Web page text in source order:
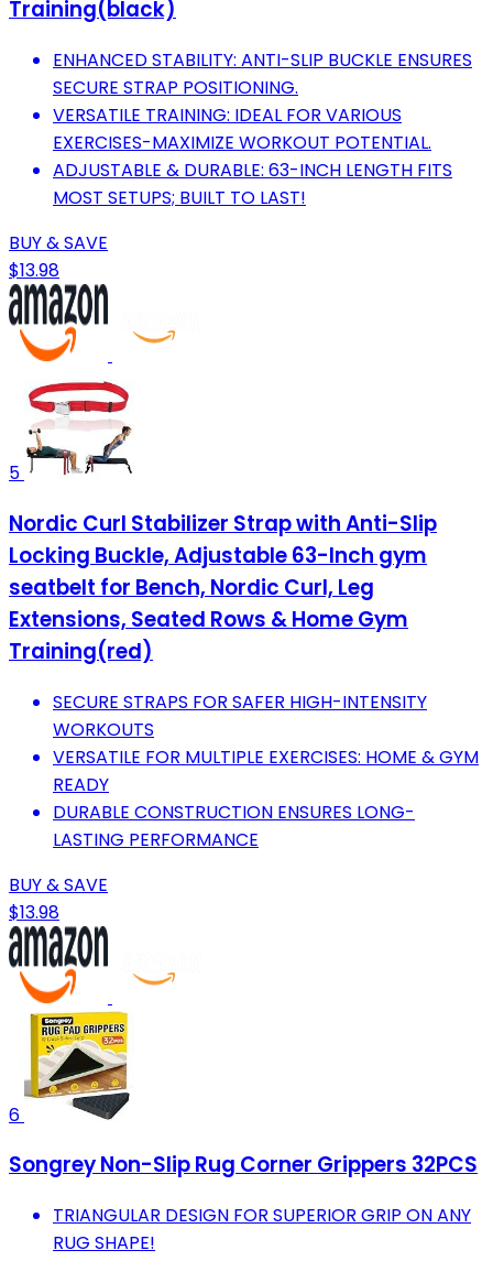
Training(black)
ENHANCED STABILITY: ANTI-SLIP BUCKLE ENSURES
SECURE STRAP POSITIONING.
VERSATILE TRAINING: IDEAL FOR VARIOUS
EXERCISES-MAXIMIZE WORKOUT POTENTIAL.
ADJUSTABLE & DURABLE: 63-INCH LENGTH FITS
MOST SETUPS; BUILT TO LAST!
BUY & SAVE
$13.98
5
Nordic Curl Stabilizer Strap with Anti-Slip
Locking Buckle, Adjustable 63-Inch gym
seatbelt for Bench, Nordic Curl, Leg
Extensions, Seated Rows & Home Gym
Training(red)
SECURE STRAPS FOR SAFER HIGH-INTENSITY
WORKOUTS
VERSATILE FOR MULTIPLE EXERCISES: HOME & GYM
READY
DURABLE CONSTRUCTION ENSURES LONG-
LASTING PERFORMANCE
BUY & SAVE
$13.98
6
Songrey Non-Slip Rug Corner Grippers 32PCS
TRIANGULAR DESIGN FOR SUPERIOR GRIP ON ANY
RUG SHAPE!